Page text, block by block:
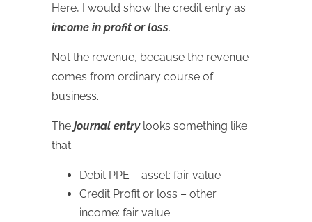
Here, I would show the credit entry as
income in profit or loss.
Not the revenue, because the revenue
comes from ordinary course of
business.
The journal entry looks something like
that:
Debit PPE – asset: fair value
Credit Profit or loss – other
income: fair value